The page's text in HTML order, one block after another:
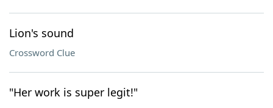
Lion's sound
Crossword Clue
"Her work is super legit!"